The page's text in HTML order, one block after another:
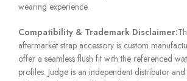
wearing experience.
Compatibility & Trademark Disclaimer:
aftermarket strap accessory is custom
offer a seamless flush fit with the referenced
profiles. Judge is an independent distributor